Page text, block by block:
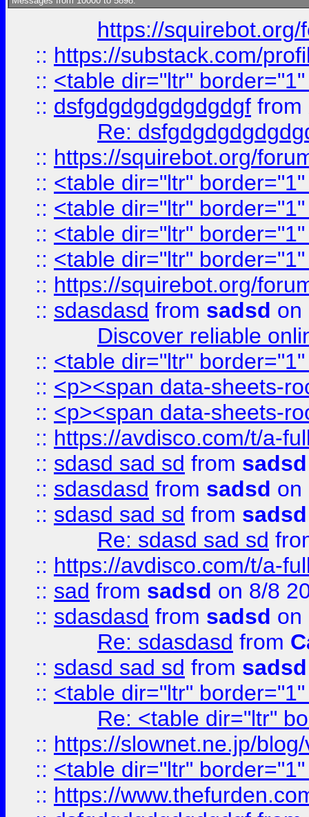
https://
:: https://substack.com/
:: <table dir="ltr"
:: dsfgdgdgdgdgdgdgf from
Re:
:: https://squirebot.org/
:: <table dir="ltr"
:: <table dir="ltr"
:: <table dir="ltr"
:: <table dir="ltr"
:: https://squirebot.org/
:: sdasdasd from sadsd on
Discover reliable
:: <table dir="ltr"
:: <p><span data-sheets-
:: <p><span data-sheets-
:: https://avdisco.com/t/a-
:: sdasd sad sd from sadsd
:: sdasdasd from sadsd on
:: sdasd sad sd from sadsd
Re: sdasd sad sd
:: https://avdisco.com/t/a-
:: sad from sadsd on 8/8
:: sdasdasd from sadsd on
Re: sdasdasd from
:: sdasd sad sd from sadsd
:: <table dir="ltr"
Re: <table dir="ltr"
:: https://slownet.ne.jp/
:: <table dir="ltr"
:: https://